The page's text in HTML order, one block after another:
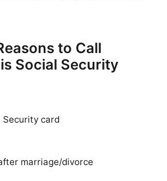
to Call
Social Security
Security card
marriage/divorce